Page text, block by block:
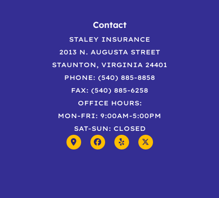
Contact
STALEY INSURANCE
2013 N. AUGUSTA STREET
STAUNTON, VIRGINIA 24401
PHONE: (540) 885-8858
FAX: (540) 885-6258
OFFICE HOURS:
MON-FRI: 9:00AM-5:00PM
SAT-SUN: CLOSED